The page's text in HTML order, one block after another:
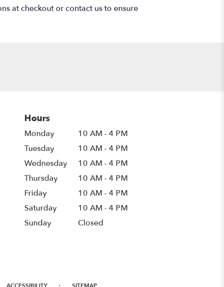
at checkout or contact us to ensure
Hours
Monday
10 AM - 4 PM
Tuesday
10 AM - 4 PM
Wednesday
10 AM - 4 PM
Thursday
10 AM - 4 PM
Friday
10 AM - 4 PM
Saturday
10 AM - 4 PM
Sunday
Closed